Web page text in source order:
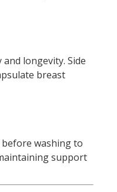
longevity. Side
breast
washing to
support